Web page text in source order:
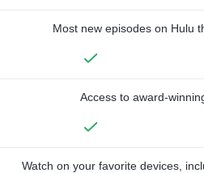
Most new episodes on Hulu
Access to award-
Watch on your favorite devices,